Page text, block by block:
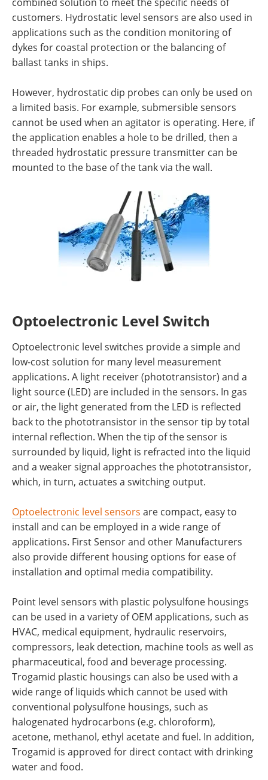
customers. Hydrostatic level sensors are also used in
applications such as the condition monitoring of
dykes for coastal protection or the balancing of
ballast tanks in ships.
However, hydrostatic dip probes can only be used on
a limited basis. For example, submersible sensors
cannot be used when an agitator is operating. Here, if
the application enables a hole to be drilled, then a
threaded hydrostatic pressure transmitter can be
mounted to the base of the tank via the wall.
Optoelectronic Level Switch
Optoelectronic level switches provide a simple and
low-cost solution for many level measurement
applications. A light receiver (phototransistor) and a
light source (LED) are included in the sensors. In gas
or air, the light generated from the LED is reflected
back to the phototransistor in the sensor tip by total
internal reflection. When the tip of the sensor is
surrounded by liquid, light is refracted into the liquid
and a weaker signal approaches the phototransistor,
which, in turn, actuates a switching output.
Optoelectronic level sensors are compact, easy to
install and can be employed in a wide range of
applications. First Sensor and other Manufacturers
also provide different housing options for ease of
installation and optimal media compatibility.
Point level sensors with plastic polysulfone housings
can be used in a variety of OEM applications, such as
HVAC, medical equipment, hydraulic reservoirs,
compressors, leak detection, machine tools as well as
pharmaceutical, food and beverage processing.
Trogamid plastic housings can also be used with a
wide range of liquids which cannot be used with
conventional polysulfone housings, such as
halogenated hydrocarbons (e.g. chloroform),
acetone, methanol, ethyl acetate and fuel. In addition,
Trogamid is approved for direct contact with drinking
water and food.